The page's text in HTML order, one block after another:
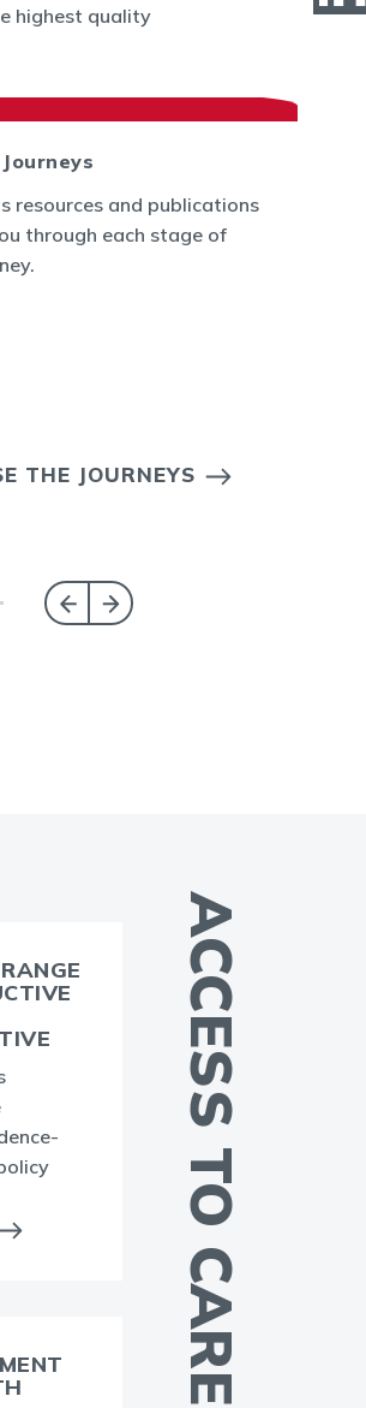
highest quality
resources and publications
through each stage of
THE JOURNEYS
ACCESS TO CARE